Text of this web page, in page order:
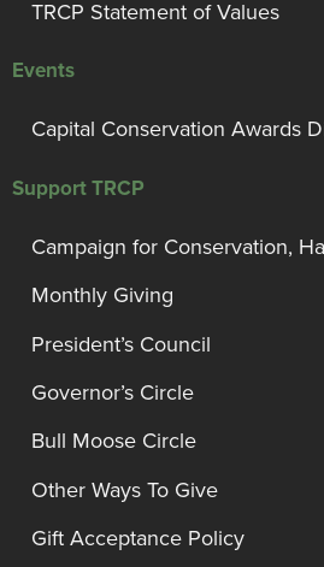
TRCP Statement of Values
Events
Capital Conservation Awards
Support TRCP
Campaign for Conservation,
Monthly Giving
President’s Council
Governor’s Circle
Bull Moose Circle
Other Ways To Give
Gift Acceptance Policy